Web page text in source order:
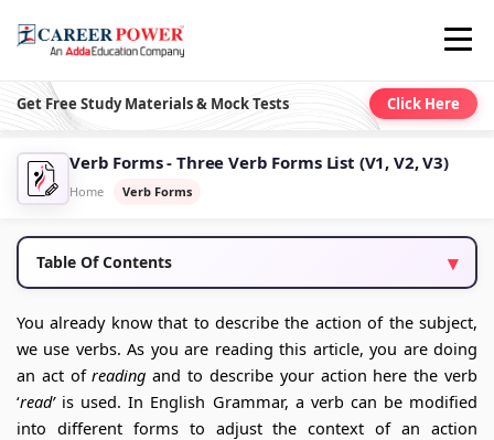
Get Free Study Materials & Mock Tests Click Here
Verb Forms - Three Verb Forms List (V1, V2, V3)
Home Verb Forms
Table Of Contents
You already know that to describe the action of the subject,
we use verbs. As you are reading this article, you are doing
an act ofreadingand to describe your action here the verb
‘read’ is used. In English Grammar, a verb can be modified
into different forms to adjust the context of an action